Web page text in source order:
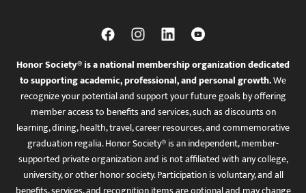
Honor Society® is a national membership organization dedicated
to supporting academic, professional, and personal growth.We
recognize your potential and support your future goals by offering
member access to benefits and services, such as discounts on
learning, dining, health, travel, career resources, and commemorative
graduation regalia. Honor Society® is an independent, member-
supported private organization and is not affiliated with any college,
university, or other honor society. Participation is voluntary, and all